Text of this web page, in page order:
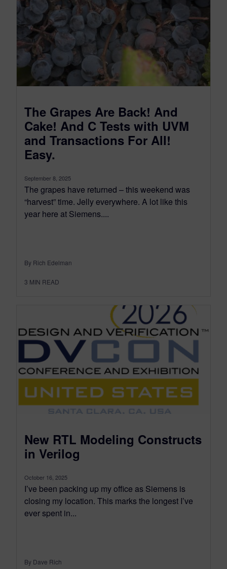
The Grapes Are Back! And
Cake! And C Tests with UVM
and Transactions For All!
Easy.
September 8, 2025
The grapes have returned – this weekend was
“harvest” time. Jelly everywhere. A lot like this
year here at Siemens....
By Rich Edelman
3 MIN READ
New RTL Modeling Constructs
in Verilog
October 16, 2025
I’ve been packing up my office as Siemens is
closing my location. This marks the longest I’ve
ever spent in...
By Dave Rich